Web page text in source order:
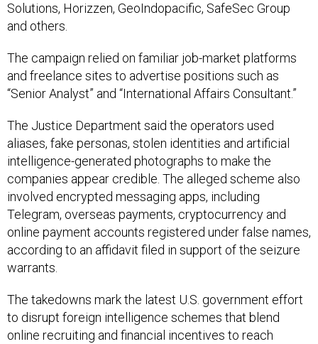
Solutions, Horizzen, GeoIndopacific, SafeSec Group
and others.
The campaign relied on familiar job-market platforms
and freelance sites to advertise positions such as
“Senior Analyst” and “International Affairs Consultant.”
The Justice Department said the operators used
aliases, fake personas, stolen identities and artificial
intelligence-generated photographs to make the
companies appear credible. The alleged scheme also
involved encrypted messaging apps, including
Telegram, overseas payments, cryptocurrency and
online payment accounts registered under false names,
according to an affidavit filed in support of the seizure
warrants.
The takedowns mark the latest U.S. government effort
to disrupt foreign intelligence schemes that blend
online recruiting and financial incentives to reach